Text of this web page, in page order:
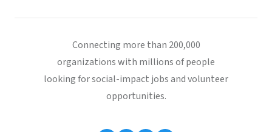
Connecting more than 200,000
organizations with millions of people
looking for social-impact jobs and volunteer
opportunities.